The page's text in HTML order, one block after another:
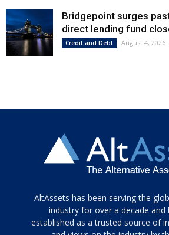
Bridgepoint surges
direct lending fund
Credit and Debt August 4, 2026
Tamamen
siyah
ve
AltAssets has been serving the
industry for over a decade and
established as a trusted source of